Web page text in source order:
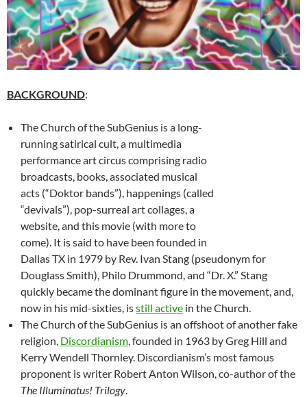
BACKGROUND:
The Church of the SubGenius is a long-
running satirical cult, a multimedia
performance art circus comprising radio
broadcasts, books, associated musical
acts (“Doktor bands”), happenings (called
“devivals”), pop-surreal art collages, a
website, and this movie (with more to
come). It is said to have been founded in
Dallas TX in 1979 by Rev. Ivan Stang (pseudonym for
Douglass Smith), Philo Drummond, and “Dr. X.” Stang
quickly became the dominant figure in the movement, and,
now in his mid-sixties, isstill active in the Church.
The Church of the SubGenius is an offshoot of another fake
religion, Discordianism , founded in 1963 by Greg Hill and
Kerry Wendell Thornley. Discordianism’s most famous
proponent is writer Robert Anton Wilson, co-author of the
The Illuminatus! Trilogy